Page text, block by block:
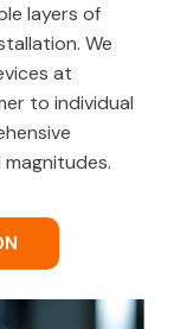
layers of
We
at
to individual